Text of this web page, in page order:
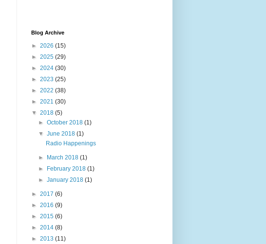
Blog Archive
► 2026 (15)
► 2025 (29)
► 2024 (30)
► 2023 (25)
► 2022 (38)
► 2021 (30)
▼ 2018 (5)
►October 2018(1)
▼June 2018(1)
Radio Happenings
► March 2018(1)
►
February 2018(1)
►January 2018(1)
► 2017 (6)
► 2016 (9)
► 2015 (6)
► 2014 (8)
► 2013 (11)